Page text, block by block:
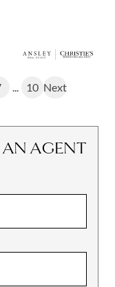
10 Next
AGENT